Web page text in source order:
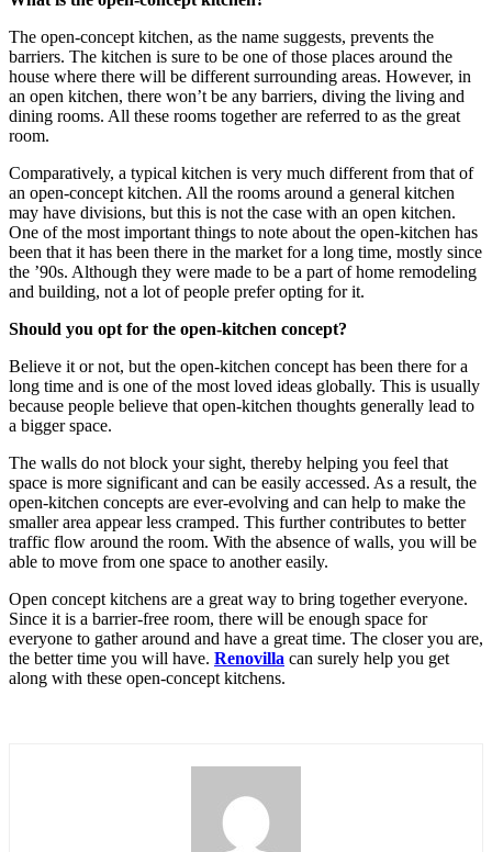
The open-concept kitchen, as the name suggests, prevents the
barriers. The kitchen is sure to be one of those places around the
house where there will be different surrounding areas. However, in
an open kitchen, there won’t be any barriers, diving the living and
dining rooms. All these rooms together are referred to as the great
room.
Comparatively, a typical kitchen is very much different from that of
an open-concept kitchen. All the rooms around a general kitchen
may have divisions, but this is not the case with an open kitchen.
One of the most important things to note about the open-kitchen has
been that it has been there in the market for a long time, mostly since
the ’90s. Although they were made to be a part of home remodeling
and building, not a lot of people prefer opting for it.
Should you opt for the open-kitchen concept?
Believe it or not, but the open-kitchen concept has been there for a
long time and is one of the most loved ideas globally. This is usually
because people believe that open-kitchen thoughts generally lead to
a bigger space.
The walls do not block your sight, thereby helping you feel that
space is more significant and can be easily accessed. As a result, the
open-kitchen concepts are ever-evolving and can help to make the
smaller area appear less cramped. This further contributes to better
traffic flow around the room. With the absence of walls, you will be
able to move from one space to another easily.
Open concept kitchens are a great way to bring together everyone.
Since it is a barrier-free room, there will be enough space for
everyone to gather around and have a great time. The closer you are,
the better time you will have. Renovilla can surely help you get
along with these open-concept kitchens.